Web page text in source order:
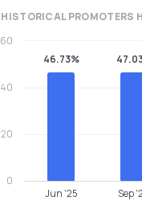
HISTORICALPROMOTERS
46.73%
Jun '25 Sep
0
20
40
60